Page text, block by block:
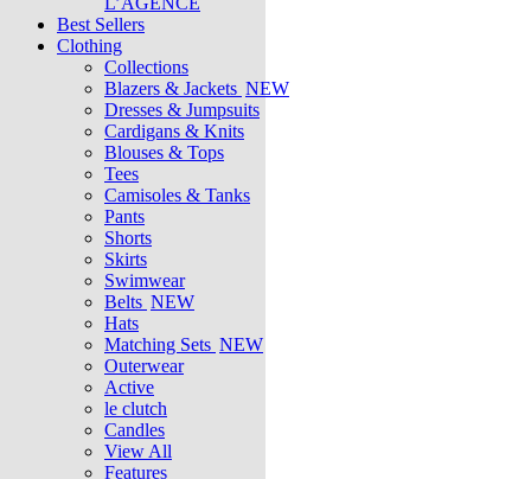
Best Sellers
Clothing
Collections
Blazers & Jackets NEW
Dresses & Jumpsuits
Cardigans & Knits
Blouses & Tops
Tees
Camisoles & Tanks
Pants
Shorts
Skirts
Swimwear
Belts NEW
Hats
Matching Sets NEW
Outerwear
Active
le clutch
Candles
View All
Features